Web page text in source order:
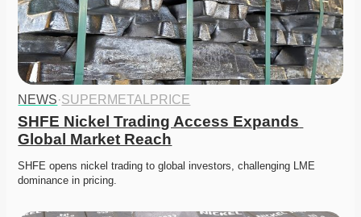
NEWS·SUPERMETALPRICE
SHFE Nickel Trading Access Expands
Global Market Reach
SHFE opens nickel trading to global investors, challenging LME
dominance in pricing.